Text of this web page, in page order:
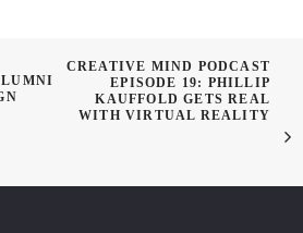
CREATIVE MIND PODCAST
EPISODE 19: PHILLIP
KAUFFOLD GETS REAL
WITH VIRTUAL REALITY